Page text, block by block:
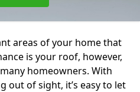
areas of your home that
is your roof, however,
homeowners. With
out of sight, it’s easy to let